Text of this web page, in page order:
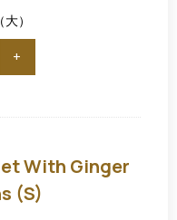
）
+
With Ginger
(S)